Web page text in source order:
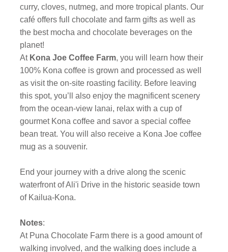
curry, cloves, nutmeg, and more tropical plants. Our
café offers full chocolate and farm gifts as well as
the best mocha and chocolate beverages on the
planet!
At Kona Joe Coffee Farm, you will learn how their
100% Kona coffee is grown and processed as well
as visit the on-site roasting facility. Before leaving
this spot, you’ll also enjoy the magnificent scenery
from the ocean-view lanai, relax with a cup of
gourmet Kona coffee and savor a special coffee
bean treat. You will also receive a Kona Joe coffee
mug as a souvenir.
End your journey with a drive along the scenic
waterfront of Ali'i Drive in the historic seaside town
of Kailua-Kona.
Notes:
At Puna Chocolate Farm there is a good amount of
walking involved, and the walking does include a